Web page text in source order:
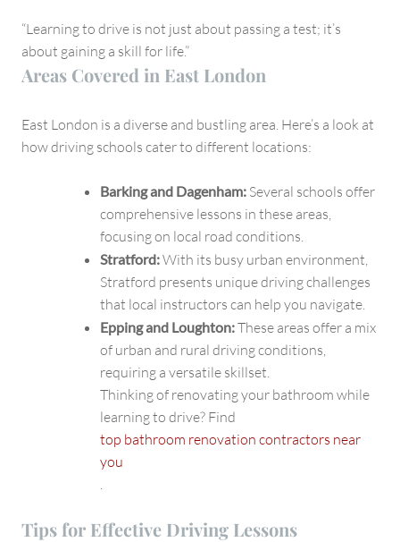
“Learning to drive is not just about passing a test; it’s
about gaining a skill for life.”
Areas Covered in East London
East London is a diverse and bustling area. Here’s a look at
how driving schools cater to different locations:
Barking and Dagenham: Several schools offer
comprehensive lessons in these areas,
focusing on local road conditions.
Stratford:With its busy urban environment,
Stratford presents unique driving challenges
that local instructors can help you navigate.
Epping and Loughton:These areas offer a mix
of urban and rural driving conditions,
requiring a versatile skillset.
Thinking of renovating your bathroom while
learning to drive? Find
top bathroom renovation contractors near
you
Tips for Effective Driving Lessons